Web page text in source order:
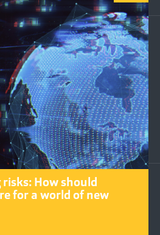
risks: How should
for a world of new